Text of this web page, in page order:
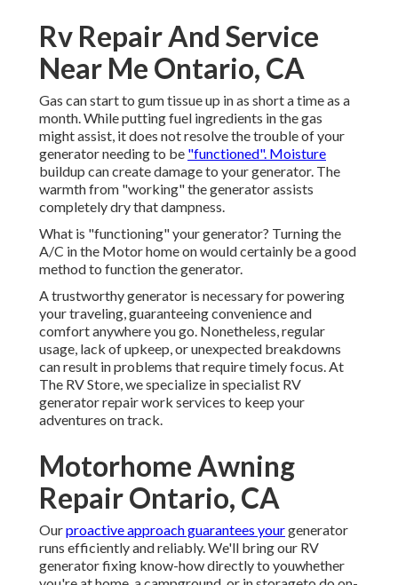
Rv Repair And Service
Near Me Ontario, CA
Gas can start to gum tissue up in as short a time as a
month. While putting fuel ingredients in the gas
might assist, it does not resolve the trouble of your
generator needing to be "functioned". Moisture
buildup can create damage to your generator. The
warmth from "working" the generator assists
completely dry that dampness.
What is "functioning" your generator? Turning the
A/C in the Motor home on would certainly be a good
method to function the generator.
A trustworthy generator is necessary for powering
your traveling, guaranteeing convenience and
comfort anywhere you go. Nonetheless, regular
usage, lack of upkeep, or unexpected breakdowns
can result in problems that require timely focus. At
The RV Store, we specialize in specialist RV
generator repair work services to keep your
adventures on track.
Motorhome Awning
Repair Ontario, CA
Ourproactive approach guarantees yourgenerator
runs efficiently and reliably. We'll bring our RV
generator fixing know-how directly to youwhether